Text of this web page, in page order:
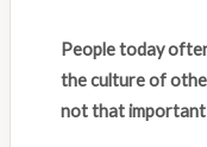
People today
the culture of
not that